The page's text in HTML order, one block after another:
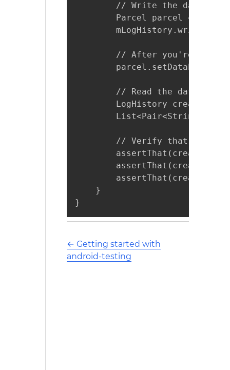
        // Write the data.
Parcel parcel =
// After you're done
        // Read the data.
LogHistory
List<Pair<String,
// Verify that the
    }
}
← Getting started with
android-testing